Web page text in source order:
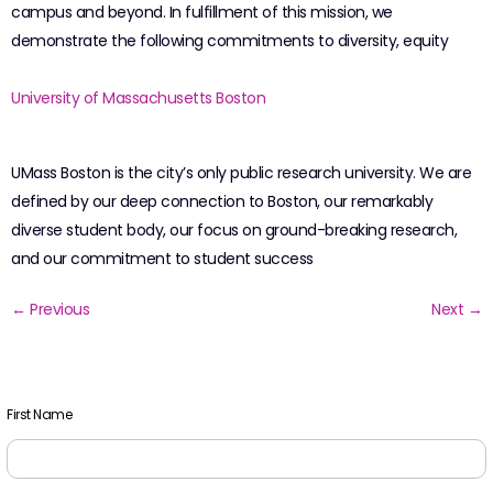
campus and beyond. In fulfillment of this mission, we
demonstrate the following commitments to diversity, equity
University of Massachusetts Boston
UMass Boston is the city’s only public research university. We are
defined by our deep connection to Boston, our remarkably
diverse student body, our focus on ground-breaking research,
and our commitment to student success
← Previous Next →
First Name